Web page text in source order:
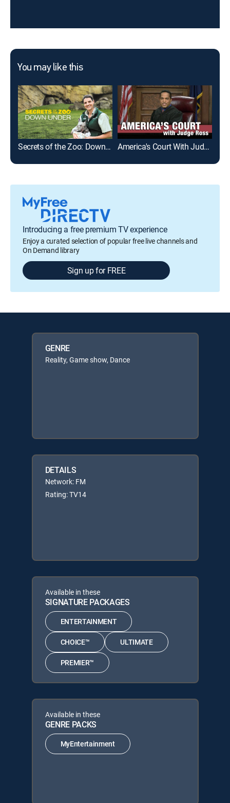
You may like this
Secrets of the Zoo: Down Under America's Court With Judge Ross
Introducing a free premium TV experience
Enjoy a curated selection of popular free live channels and
On Demand library
Sign up for FREE
GENRE
Reality, Game show, Dance
DETAILS
Network: FM
Rating: TV14
Available in these
SIGNATURE PACKAGES
ENTERTAINMENT
CHOICE™ ULTIMATE
PREMIER™
Available in these
GENRE PACKS
MyEntertainment